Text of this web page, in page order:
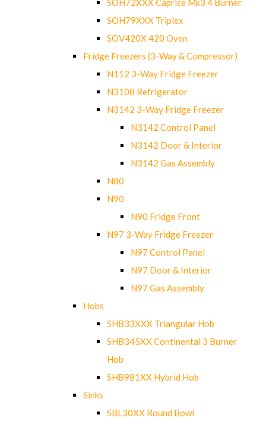
SOH79XXX Triplex
SOV420X 420 Oven
Fridge Freezers (3-Way & Compressor)
N112 3-Way Fridge Freezer
N3108 Refrigerator
N3142 3-Way Fridge Freezer
N3142 Control Panel
N3142 Door & Interior
N3142 Gas Assembly
N80
N90
N90 Fridge Front
N97 3-Way Fridge Freezer
N97 Control Panel
N97 Door & Interior
N97 Gas Assembly
Hobs
SHB33XXX Triangular Hob
SHB345XX Continental 3 Burner
Hob
SHB981XX Hybrid Hob
Sinks
SBL30XX Round Bowl